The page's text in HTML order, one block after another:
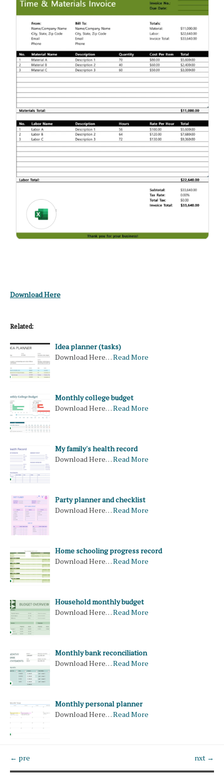
Download Here
Related:
Idea planner (tasks)
Download Here…Read More
Monthly college budget
Download Here…Read More
My family's health record
Download Here…Read More
Party planner and checklist
Download Here…Read More
Home schooling progress record
Download Here…Read More
Household monthly budget
Download Here…Read More
Monthly bank reconciliation
Download Here…Read More
Monthly personal planner
Download Here…Read More
← pre nxt →